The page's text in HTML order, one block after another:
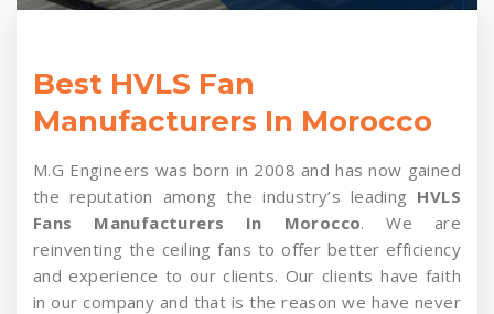
Best HVLS Fan
Manufacturers In Morocco
M.G Engineers was born in 2008 and has now gained
the reputation among the industry’s leading HVLS
Fans Manufacturers In Morocco. We are
reinventing the ceiling fans to offer better efficiency
and experience to our clients. Our clients have faith
in our company and that is the reason we have never